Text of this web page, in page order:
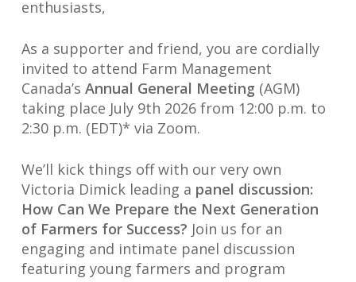
enthusiasts,
As a supporter and friend, you are cordially
invited to attend Farm Management
Canada’s Annual General Meeting (AGM)
taking place July 9th 2026 from 12:00 p.m. to
2:30 p.m. (EDT)* via Zoom.
We’ll kick things off with our very own
Victoria Dimick leading a panel discussion:
How Can We Prepare the Next Generation
of Farmers for Success? Join us for an
engaging and intimate panel discussion
featuring young farmers and program